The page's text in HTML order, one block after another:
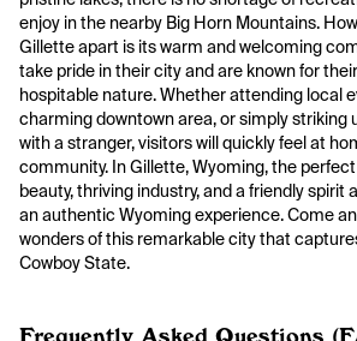
enjoy in the nearby Big Horn Mountains.
Gillette apart is its warm and welcoming
take pride in their city and are known for
hospitable nature. Whether attending local
charming downtown area, or simply striking
with a stranger, visitors will quickly feel at
community. In Gillette, Wyoming, the
beauty, thriving industry, and a friendly spirit
an authentic Wyoming experience. Come
wonders of this remarkable city that
Cowboy State.
Frequently Asked Questions